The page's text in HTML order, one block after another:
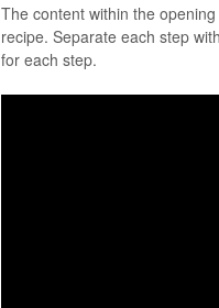
The content within the
recipe. Separate each step
for each step.